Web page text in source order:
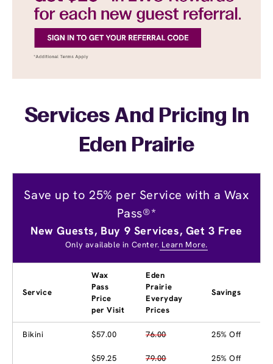
Services And Pricing In
Eden Prairie
Save up to 25% per Service with a Wax
Pass®*
New Guests, Buy 9 Services, Get 3 Free
Only available in Center. Learn More.
Service
Wax
Pass
Price
per Visit
Eden
Prairie
Everyday
Prices
Savings
Bikini $57.00 76.00 25% Off
$59.25 79.00 25% Off